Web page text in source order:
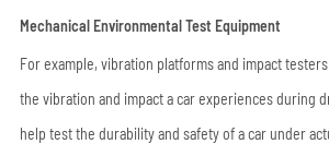
Mechanical Environmental Test Equipment
For example, vibration platforms and impact
the vibration and impact a car experiences during
help test the durability and safety of a car under